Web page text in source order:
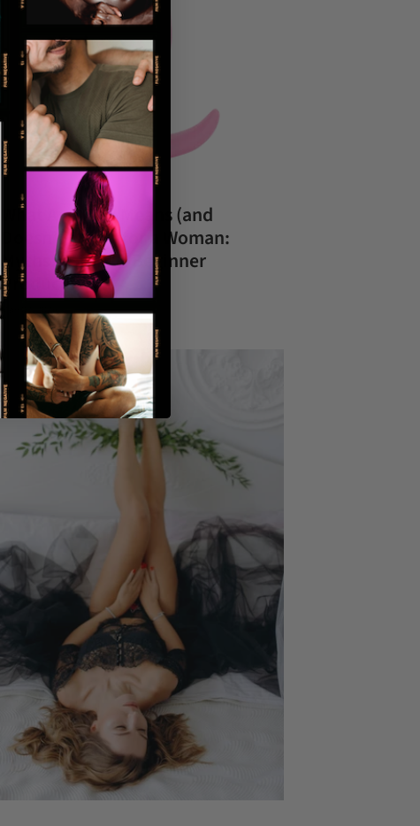
What Anal Sex Means (and
Doesn’t Mean) for a Woman:
Myths, Safety & Beginner
Products
May 02, 2026